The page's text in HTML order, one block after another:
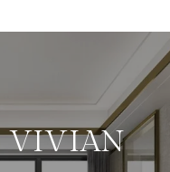
VIVIAN